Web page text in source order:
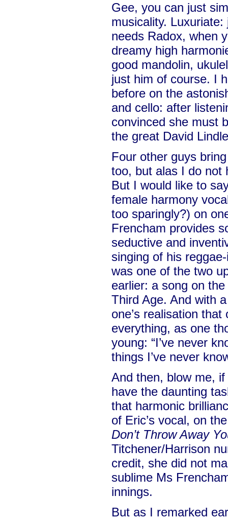
Gee, you can just
musicality.
needs Radox, when
dreamy high
good mandolin,
just him of course. I
before on the
and cello: after
convinced she must
the great David
Four other guys
too, but alas I do not
But I would like to
female harmony
too sparingly?) on
Frencham provides
seductive and
singing of his
was one of the two
earlier: a song on
Third Age. And with
one’s realisation
everything, as one
young: “I’ve never
things I’ve never
And then, blow me,
have the daunting
that harmonic
of Eric’s vocal, on
Don’t Throw Away
Titchener/Harrison
credit, she did not
sublime Ms
innings.
But as I remarked